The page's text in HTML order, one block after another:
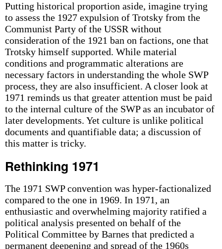
Putting historical proportion aside, imagine trying
to assess the 1927 expulsion of Trotsky from the
Communist Party of the USSR without
consideration of the 1921 ban on factions, one that
Trotsky himself supported. While material
conditions and programmatic alterations are
necessary factors in understanding the whole SWP
process, they are also insufficient. A closer look at
1971 reminds us that greater attention must be paid
to the internal culture of the SWP as an incubator of
later developments. Yet culture is unlike political
documents and quantifiable data; a discussion of
this matter is tricky.
Rethinking 1971
The 1971 SWP convention was hyper-factionalized
compared to the one in 1969. In 1971, an
enthusiastic and overwhelming majority ratified a
political analysis presented on behalf of the
Political Committee by Barnes that predicted a
permanent deepening and spread of the 1960s